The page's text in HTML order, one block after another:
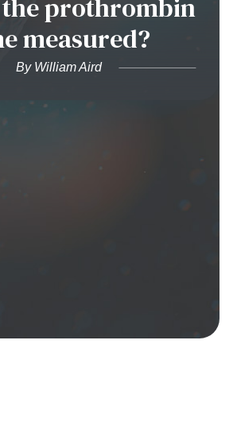
Project!
the prothrombin
measured?
By William Aird